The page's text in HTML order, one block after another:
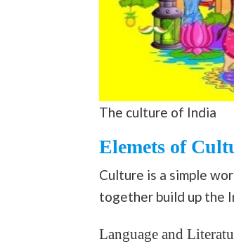
The culture of India
Elemets of
Culture is a simple
together build up the
Language and